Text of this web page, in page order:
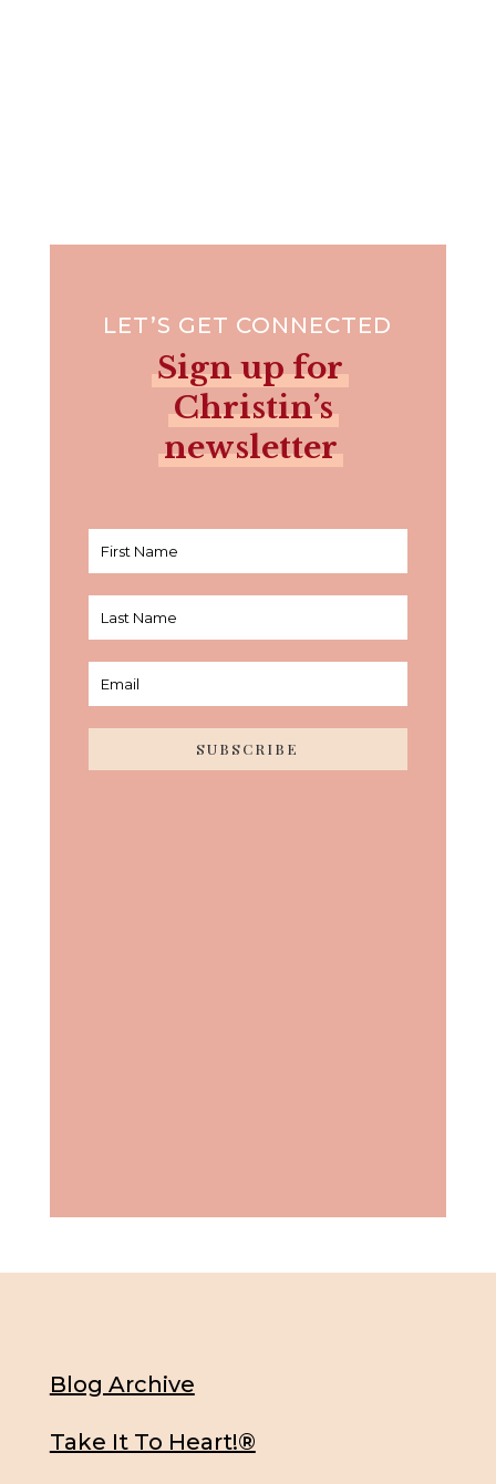
LET’S GET CONNECTED
Sign up for
Christin’s
newsletter
SUBSCRIBE
Blog Archive
Take It To Heart!®